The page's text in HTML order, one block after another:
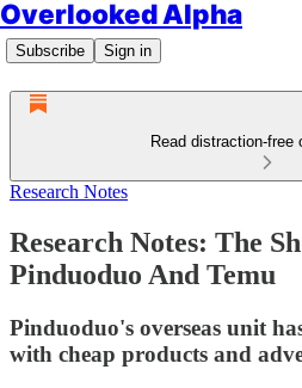
Overlooked Alpha
Subscribe Sign in
Read distraction-free
Research Notes
Research Notes: The
Pinduoduo And Temu
Pinduoduo's overseas unit
with cheap products and